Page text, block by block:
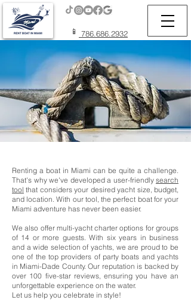
📱 786.686.2932
Renting a boat in Miami can be quite a challenge.
That's why we've developed a user-friendly search
tool that considers your desired yacht size, budget,
and location. With our tool, the perfect boat for your
Miami adventure has never been easier.
We also offer multi-yacht charter options for groups
of 14 or more guests. With six years in business
and a wide selection of yachts, we are proud to be
one of the top providers of party boats and yachts
in Miami-Dade County. Our reputation is backed by
over 100 five-star reviews, ensuring you have an
unforgettable experience on the water.
Let us help you celebrate in style!